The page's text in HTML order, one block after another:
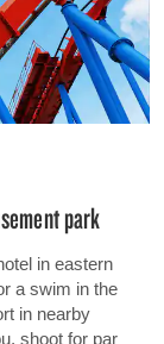
park
in eastern
a swim in the
in nearby
shoot for par